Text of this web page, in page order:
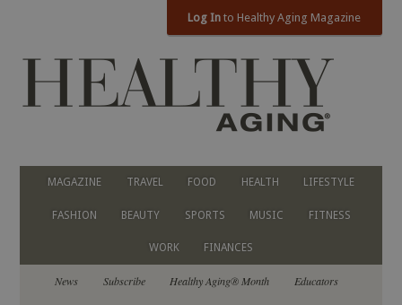
Log In to Healthy Aging Magazine
MAGAZINE TRAVEL FOOD HEALTH LIFESTYLE
FASHION BEAUTY SPORTS MUSIC FITNESS
WORK FINANCES
News Subscribe Healthy Aging® Month Educators